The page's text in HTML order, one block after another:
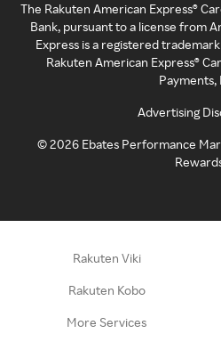
The Rakuten American Express®
Bank, pursuant to a license from
Express is a registered
Rakuten American Express®
Payments,
Advertising
©2026 Ebates Performance
Rakuten Viki
Rakuten Kobo
More Services